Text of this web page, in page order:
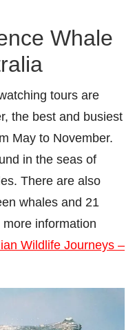
Whale
tours are
the best and busiest
May to November.
in the seas of
There are also
whales and 21
information
Wildlife Journeys –